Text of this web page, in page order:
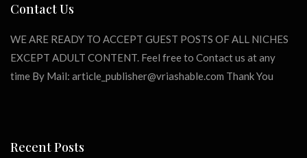
Contact Us
WE ARE READY TO ACCEPT GUEST POSTS OF ALL NICHES
EXCEPT ADULT CONTENT. Feel free to Contact us at any
time By Mail: article_publisher@vriashable.com Thank You
Recent Posts